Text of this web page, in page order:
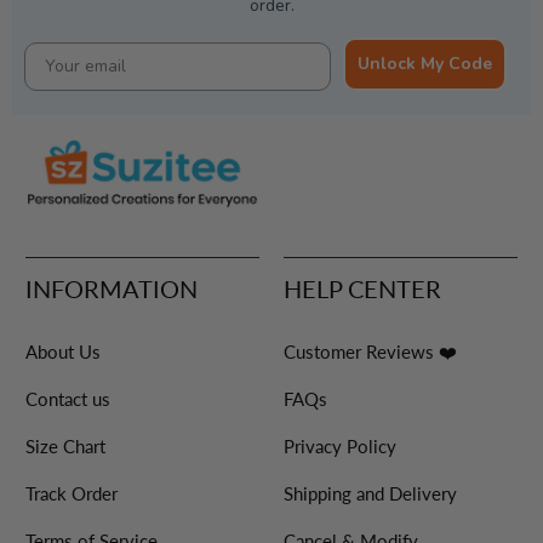
order.
Unlock My Code
INFORMATION
About Us
Contact us
Size Chart
Track Order
HELP CENTER
Customer Reviews ❤️
FAQs
Privacy Policy
Shipping and Delivery